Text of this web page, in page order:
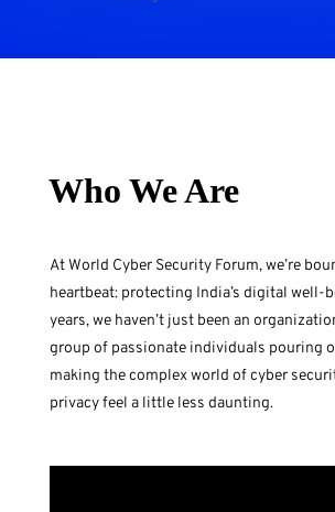
Who We Are
At World Cyber Security Forum, we’re
heartbeat: protecting India’s digital well-
years, we haven’t just been an
group of passionate individuals pouring
making the complex world of cyber
privacy feel a little less daunting.